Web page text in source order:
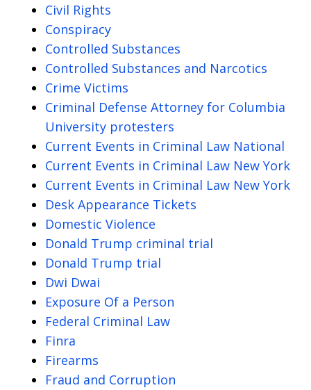
Civil Rights
Conspiracy
Controlled Substances
Controlled Substances and Narcotics
Crime Victims
Criminal Defense Attorney for Columbia
University protesters
Current Events in Criminal Law National
Current Events in Criminal Law New York
Current Events in Criminal Law New York
Desk Appearance Tickets
Domestic Violence
Donald Trump criminal trial
Donald Trump trial
Dwi Dwai
Exposure Of a Person
Federal Criminal Law
Finra
Firearms
Fraud and Corruption